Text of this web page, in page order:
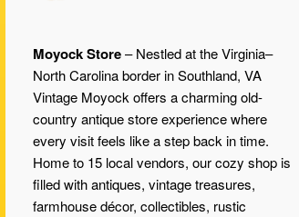
Moyock Store– Nestled at the Virginia–
North Carolina border in Southland, VA
Vintage Moyock offers a charming old-
country antique store experience where
every visit feels like a step back in time.
Home to 15 local vendors, our cozy shop is
filled with antiques, vintage treasures,
farmhouse décor, collectibles, rustic